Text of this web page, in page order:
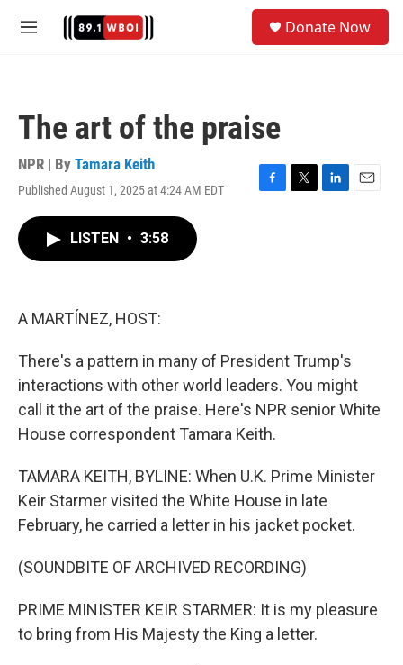
M
Donate Now
The art of the praise
NPR | By Tamara Keith
Published August 1, 2025 at 4:24 AM EDT
F
T
L
E
LISTEN • 3:58
A MARTÍNEZ, HOST:
There's a pattern in many of President Trump's
interactions with other world leaders. You might
call it the art of the praise. Here's NPR senior White
House correspondent Tamara Keith.
TAMARA KEITH, BYLINE: When U.K. Prime Minister
Keir Starmer visited the White House in late
February, he carried a letter in his jacket pocket.
(SOUNDBITE OF ARCHIVED RECORDING)
PRIME MINISTER KEIR STARMER: It is my pleasure
to bring from His Majesty the King a letter.